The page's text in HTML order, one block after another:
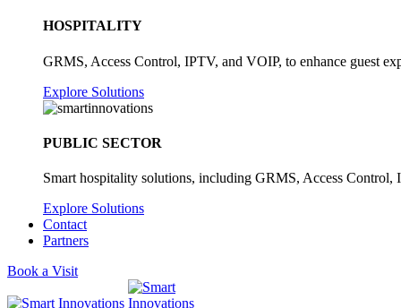
HOSPITALITY
GRMS, Access Control, IPTV, and VOIP, to enhance guest
Explore Solutions
PUBLIC SECTOR
Smart hospitality solutions, including GRMS, Access Control,
Explore Solutions
Contact
Partners
Book a Visit